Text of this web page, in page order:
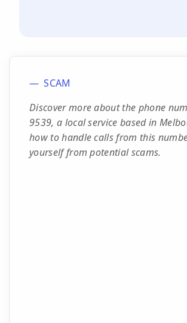
SCAM
Discover more about the phone
9539, a local service based in
how to handle calls from this
yourself from potential scams.